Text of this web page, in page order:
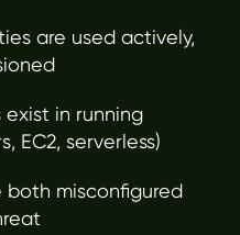
are used actively,
in running
EC2, serverless)
both misconfigured